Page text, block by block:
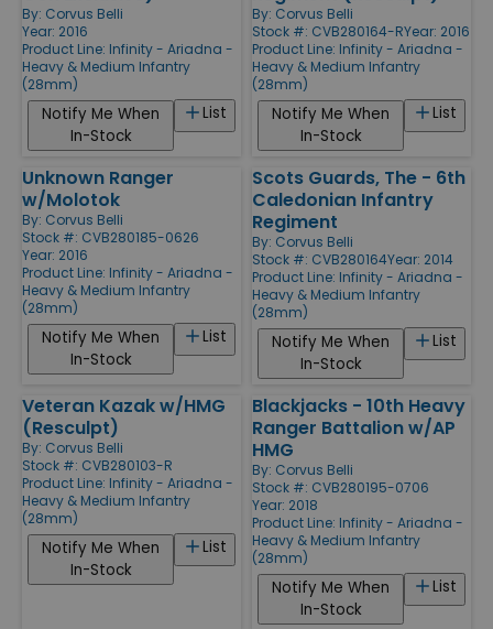
By: Corvus Belli
Year: 2016
Product Line: Infinity - Ariadna -
Heavy & Medium Infantry
(28mm)
List
Notify Me When
In-Stock
By: Corvus Belli
Stock #: CVB280164-RYear: 2016
Product Line: Infinity - Ariadna -
Heavy & Medium Infantry
(28mm)
List
Notify Me When
In-Stock
Unknown Ranger
w/Molotok
By: Corvus Belli
Stock #: CVB280185-0626
Year: 2016
Product Line: Infinity - Ariadna -
Heavy & Medium Infantry
(28mm)
List
Notify Me When
In-Stock
Scots Guards, The - 6th
Caledonian Infantry
Regiment
By: Corvus Belli
Stock #: CVB280164Year: 2014
Product Line: Infinity - Ariadna -
Heavy & Medium Infantry
(28mm)
List
Notify Me When
In-Stock
Veteran Kazak w/HMG
(Resculpt)
By: Corvus Belli
Stock #: CVB280103-R
Product Line: Infinity - Ariadna -
Heavy & Medium Infantry
(28mm)
List
Notify Me When
In-Stock
Blackjacks - 10th Heavy
Ranger Battalion w/AP
HMG
By: Corvus Belli
Stock #: CVB280195-0706
Year: 2018
Product Line: Infinity - Ariadna -
Heavy & Medium Infantry
(28mm)
List
Notify Me When
In-Stock